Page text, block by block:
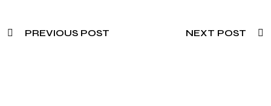
PREVIOUS POST NEXT POST